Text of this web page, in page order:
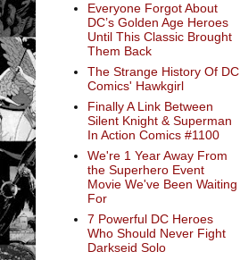
Everyone Forgot About
DC’s Golden Age Heroes
Until This Classic Brought
Them Back
The Strange History Of DC
Comics' Hawkgirl
Finally A Link Between
Silent Knight & Superman
In Action Comics #1100
We're 1 Year Away From
the Superhero Event
Movie We've Been Waiting
For
7 Powerful DC Heroes
Who Should Never Fight
Darkseid Solo